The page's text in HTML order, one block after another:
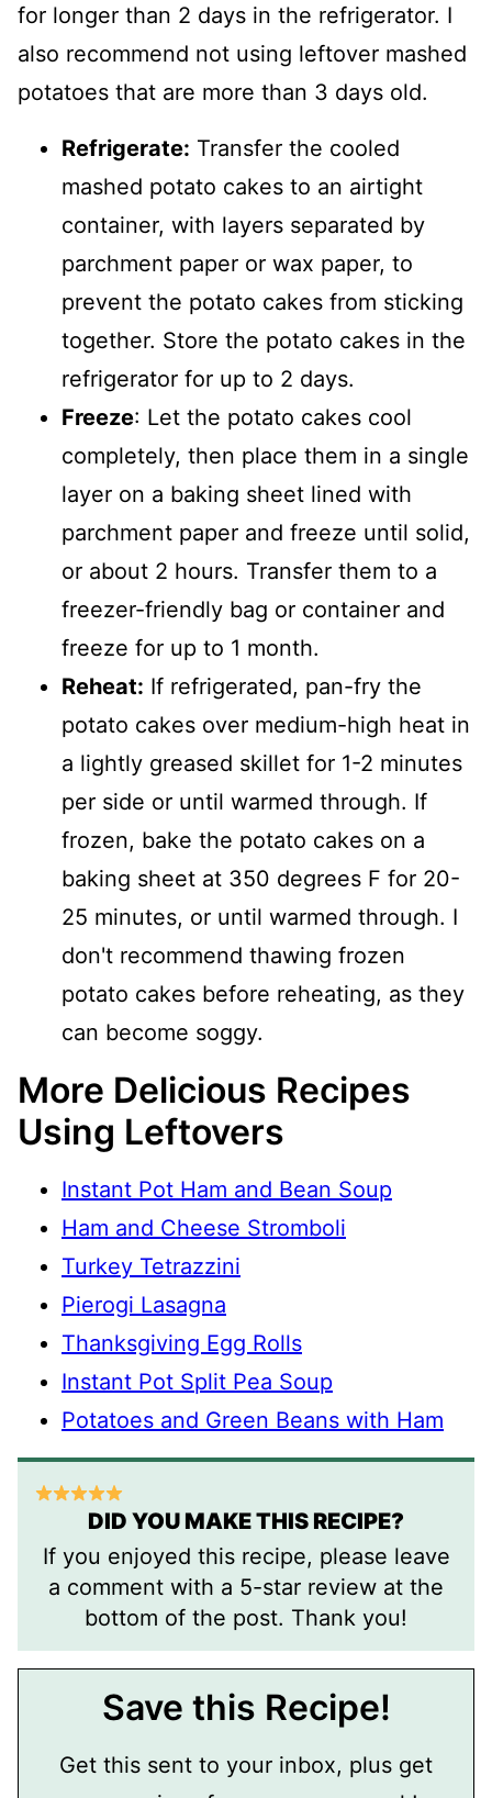
for longer than 2 days in the refrigerator. I
also recommend not using leftover mashed
potatoes that are more than 3 days old.
Refrigerate: Transfer the cooled
mashed potato cakes to an airtight
container, with layers separated by
parchment paper or wax paper, to
prevent the potato cakes from sticking
together. Store the potato cakes in the
refrigerator for up to 2 days.
Freeze: Let the potato cakes cool
completely, then place them in a single
layer on a baking sheet lined with
parchment paper and freeze until solid,
or about 2 hours. Transfer them to a
freezer-friendly bag or container and
freeze for up to 1 month.
Reheat: If refrigerated, pan-fry the
potato cakes over medium-high heat in
a lightly greased skillet for 1-2 minutes
per side or until warmed through. If
frozen, bake the potato cakes on a
baking sheet at 350 degrees F for 20-
25 minutes, or until warmed through. I
don't recommend thawing frozen
potato cakes before reheating, as they
can become soggy.
More Delicious Recipes
Using Leftovers
Instant Pot Ham and Bean Soup
Ham and Cheese Stromboli
Turkey Tetrazzini
Pierogi Lasagna
Thanksgiving Egg Rolls
Instant Pot Split Pea Soup
Potatoes and Green Beans with Ham
DID YOU MAKE THIS RECIPE?
If you enjoyed this recipe, please leave
a comment with a 5-star review at the
bottom of the post. Thank you!
Save this Recipe!
Get this sent to your inbox, plus get